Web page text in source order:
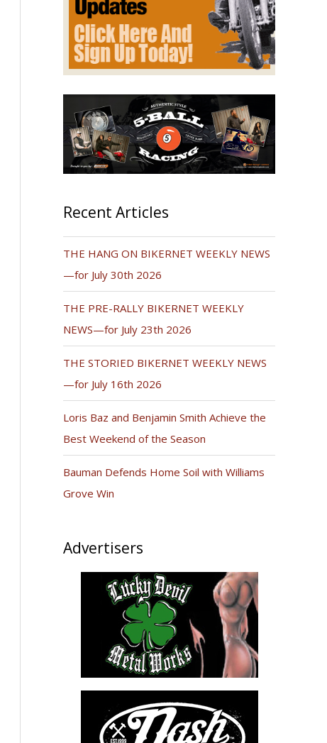
Recent Articles
THE HANG ON BIKERNET WEEKLY NEWS
—for July 30th 2026
THE PRE-RALLY BIKERNET WEEKLY
NEWS—for July 23th 2026
THE STORIED BIKERNET WEEKLY NEWS
—for July 16th 2026
Loris Baz and Benjamin Smith Achieve the
Best Weekend of the Season
Bauman Defends Home Soil with Williams
Grove Win
Advertisers